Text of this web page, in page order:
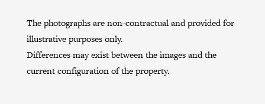
The photographs are non-contractual and provided for
illustrative purposes only.
Differences may exist between the images and the
current configuration of the property.